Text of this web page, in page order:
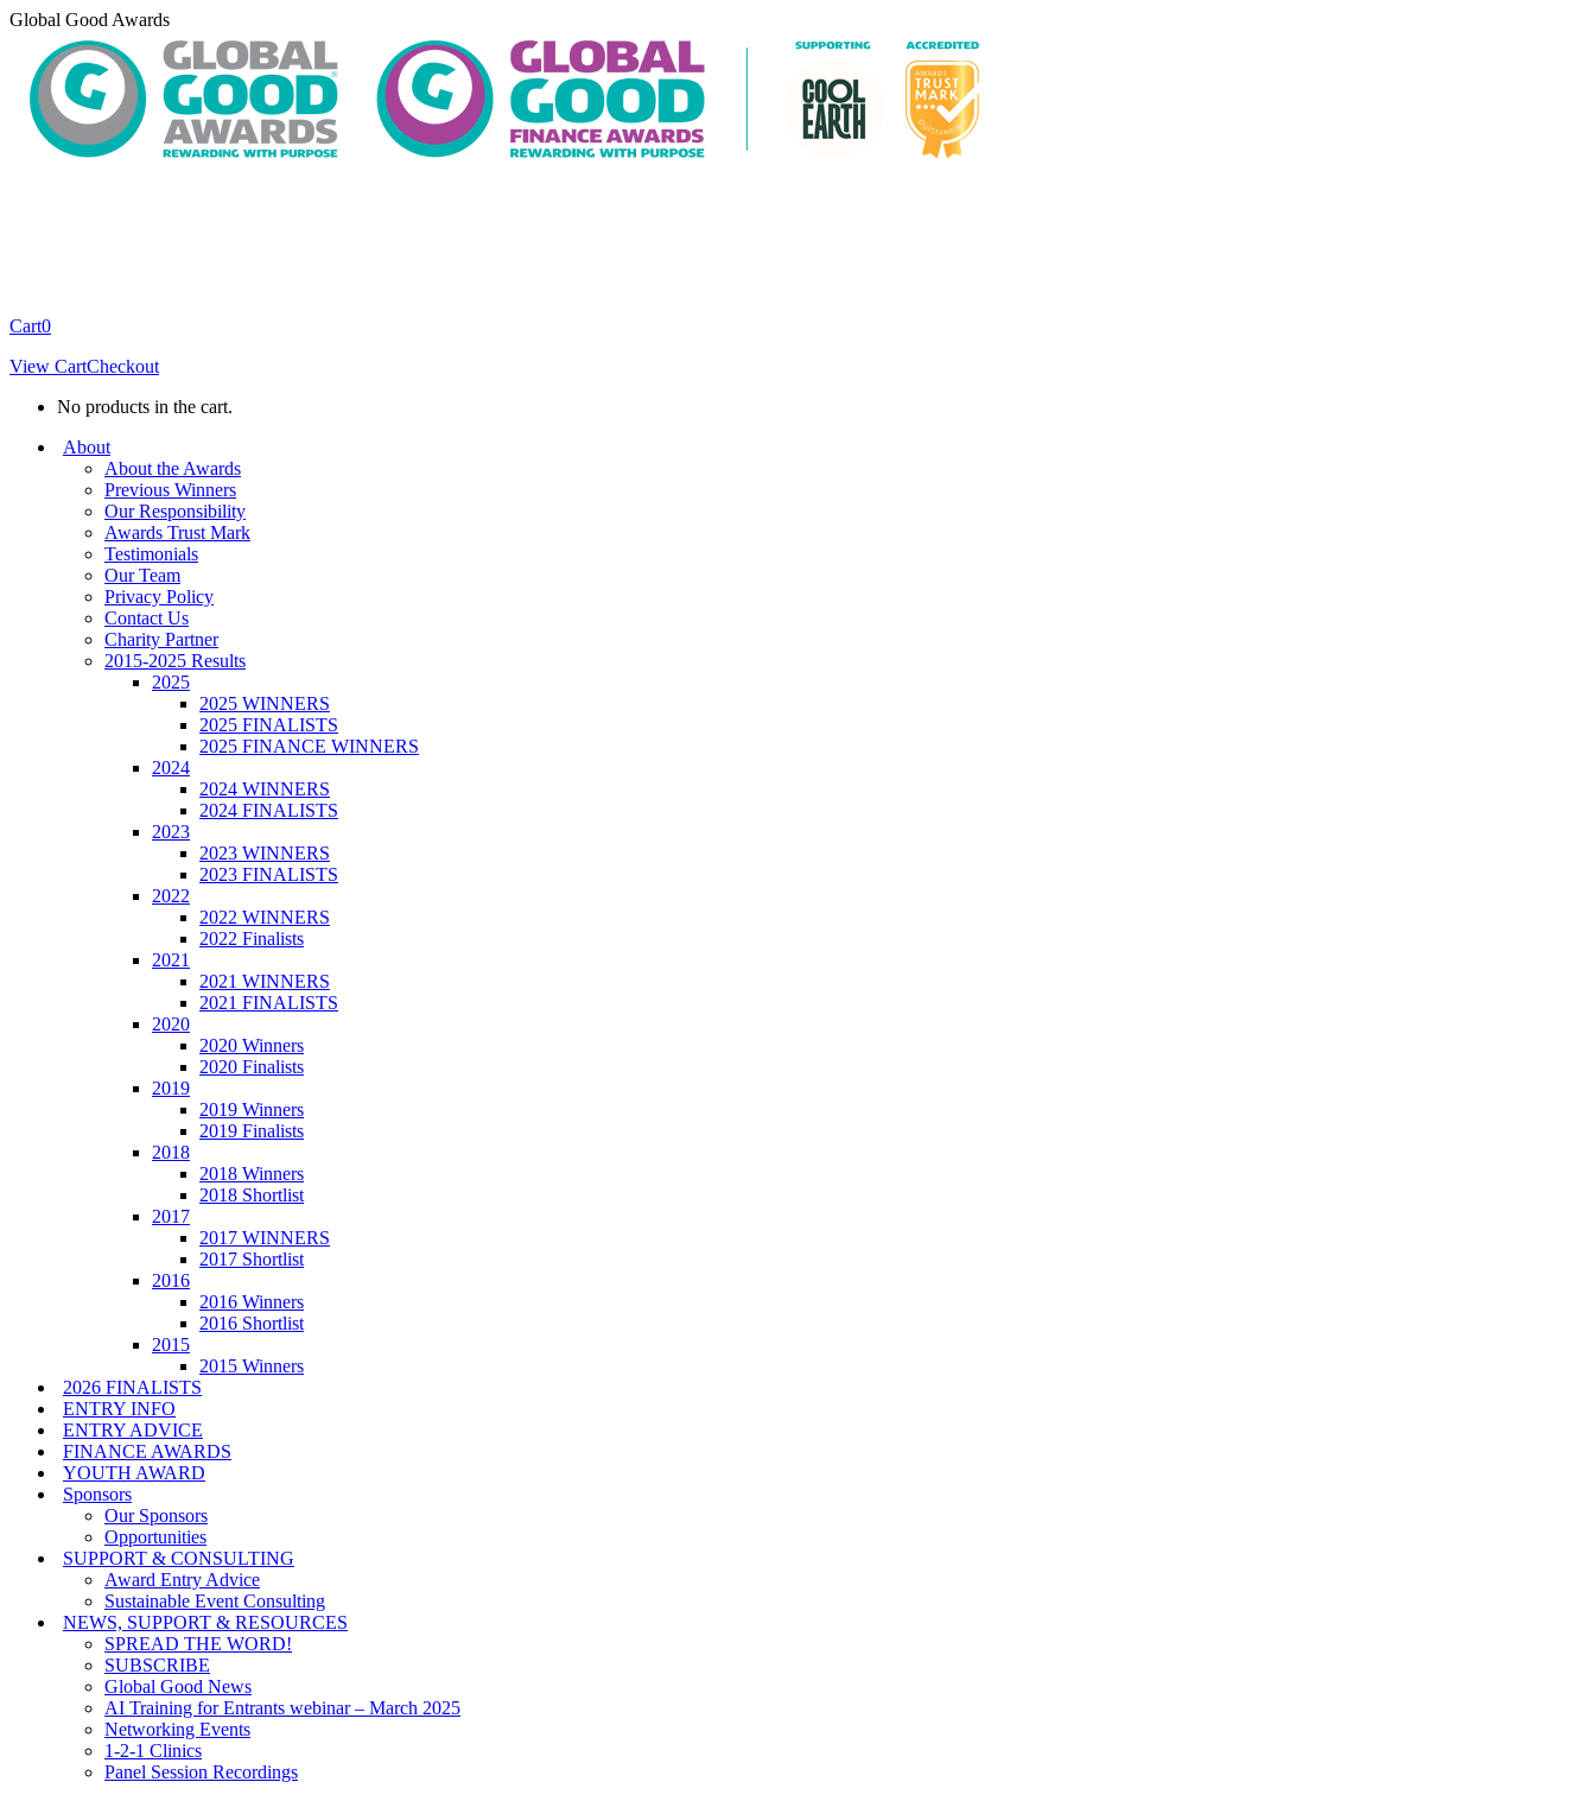
Skip
content
Global Good Awards
Cart0
View CartCheckout
No products in the cart.
About
About the Awards
Previous Winners
Our Responsibility
Awards Trust Mark
Testimonials
Our Team
Privacy Policy
Contact Us
Charity Partner
2015-2025 Results
2025
2025 WINNERS
2025 FINALISTS
2025 FINANCE WINNERS
2024
2024 WINNERS
2024 FINALISTS
2023
2023 WINNERS
2023 FINALISTS
2022
2022 WINNERS
2022 Finalists
2021
2021 WINNERS
2021 FINALISTS
2020
2020 Winners
2020 Finalists
2019
2019 Winners
2019 Finalists
2018
2018 Winners
2018 Shortlist
2017
2017 WINNERS
2017 Shortlist
2016
2016 Winners
2016 Shortlist
2015
2015 Winners
2026 FINALISTS
ENTRY INFO
ENTRY ADVICE
FINANCE AWARDS
YOUTH AWARD
Sponsors
Our Sponsors
Opportunities
SUPPORT & CONSULTING
Award Entry Advice
Sustainable Event Consulting
NEWS, SUPPORT & RESOURCES
SPREAD THE WORD!
SUBSCRIBE
Global Good News
AI Training for Entrants webinar – March 2025
Networking Events
1-2-1 Clinics
Panel Session Recordings